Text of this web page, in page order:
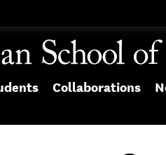
Collaborations